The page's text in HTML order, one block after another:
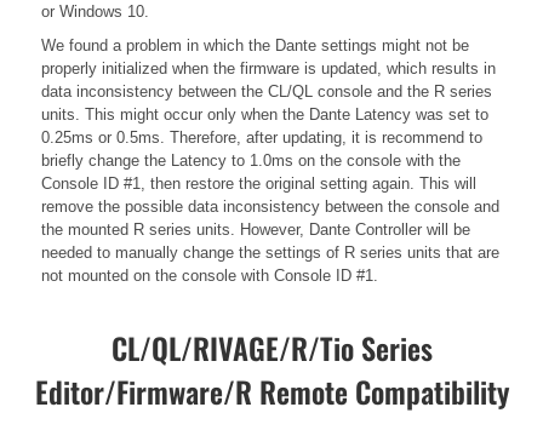
or Windows 10.
We found a problem in which the Dante settings might not be
properly initialized when the firmware is updated, which results in
data inconsistency between the CL/QL console and the R series
units. This might occur only when the Dante Latency was set to
0.25ms or 0.5ms. Therefore, after updating, it is recommend to
briefly change the Latency to 1.0ms on the console with the
Console ID #1, then restore the original setting again. This will
remove the possible data inconsistency between the console and
the mounted R series units. However, Dante Controller will be
needed to manually change the settings of R series units that are
not mounted on the console with Console ID #1.
CL/QL/RIVAGE/R/Tio Series
Editor/Firmware/R Remote Compatibility